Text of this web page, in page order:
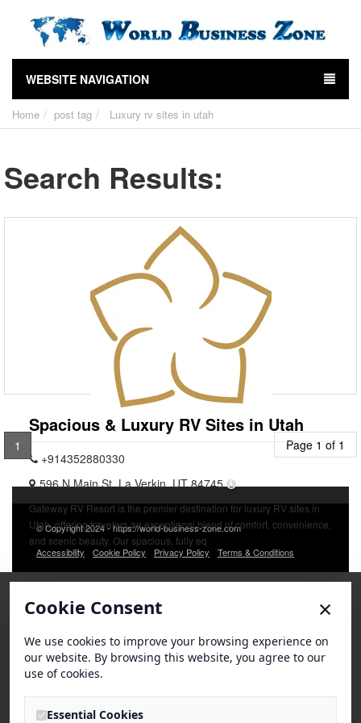
WEBSITE NAVIGATION
Home post tag Luxury rv sites in utah
Search Results:
Spacious & Luxury RV Sites in Utah
+914352880330
596 N Main St, La Verkin, UT 84745
Gateway RV Resort is the premier destination for luxury RV sites in
Utah, offering travelers an exceptional blend of comfort, convenience,
and scenic beauty. Our spacious, fully eq
1 Page 1 of 1
© Copyright 2024 - https://world-business-zone.com
Accessibility
Cookie Policy Privacy Policy Terms & Conditions
Cookie Consent ×
We use cookies to improve your browsing experience on
our website. By browsing this website, you agree to our
use of cookies.
Essential Cookies